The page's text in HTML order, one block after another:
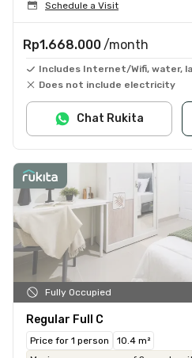
Schedule a Visit
Rp1.668.000 /month
Includes Internet/Wifi, water,
Does not include electricity
Chat Rukita
Fully Occupied
Regular Full C
Price for 1 person
10.4 m²